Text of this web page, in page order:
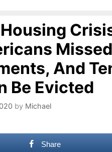
And
Be Evicted
by Michael
Share